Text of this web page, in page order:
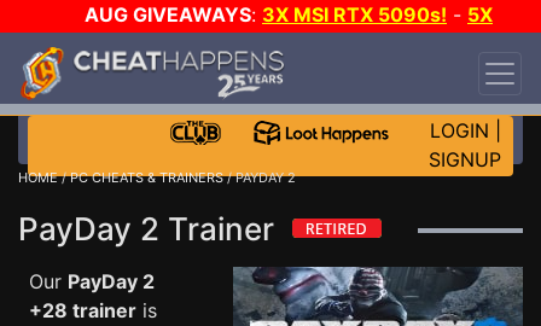
AUG GIVEAWAYS: 3X MSI RTX 5090s! - 5X
$1000 STEAM WALLET!
DAY!
WANT EVEN MORE CH?
LOGIN
SIGNUP
HOME/PC CHEATS & TRAINERS/ PAYDAY 2
PayDay 2 Trainer
Our PayDay 2
+28 trainer is